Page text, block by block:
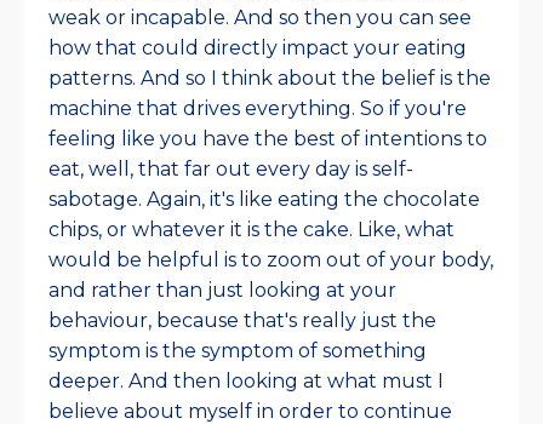
weak or incapable. And so then you can see
how that could directly impact your eating
patterns. And so I think about the belief is the
machine that drives everything. So if you're
feeling like you have the best of intentions to
eat, well, that far out every day is self-
sabotage. Again, it's like eating the chocolate
chips, or whatever it is the cake. Like, what
would be helpful is to zoom out of your body,
and rather than just looking at your
behaviour, because that's really just the
symptom is the symptom of something
deeper. And then looking at what must I
believe about myself in order to continue